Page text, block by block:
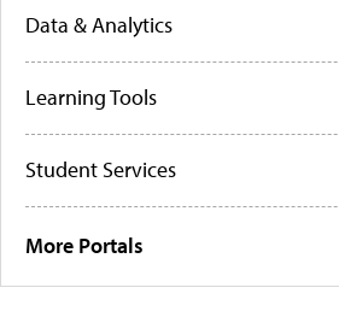
Data & Analytics
Learning Tools
Student Services
More Portals